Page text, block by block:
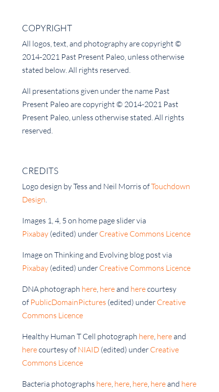
COPYRIGHT
All logos, text, and photography are copyright ©
2014-2021 Past Present Paleo, unless otherwise
stated below. All rights reserved.
All presentations given under the name Past
Present Paleo are copyright © 2014-2021 Past
Present Paleo, unless otherwise stated. All rights
reserved.
CREDITS
Logo design by Tess and Neil Morris ofTouchdown
Design.
Images 1, 4, 5 on home page slider via
Pixabay(edited) under Creative Commons Licence
Image on Thinking and Evolving blog post via
Pixabay(edited) under Creative Commons Licence
DNA photograph here, hereand herecourtesy
of PublicDomainPictures (edited) under Creative
Commons Licence
Healthy Human T Cell photograph here, hereand
herecourtesy of NIAID (edited) under Creative
Commons Licence
Bacteria photographs here, here, here, hereand here